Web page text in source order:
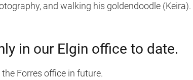
and walking his goldendoodle (Keira).
in our Elgin office to date.
Forres office in future.